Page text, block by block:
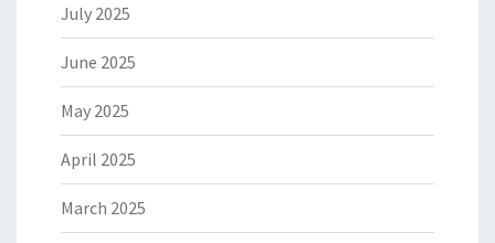
July 2025
June 2025
May 2025
April 2025
March 2025